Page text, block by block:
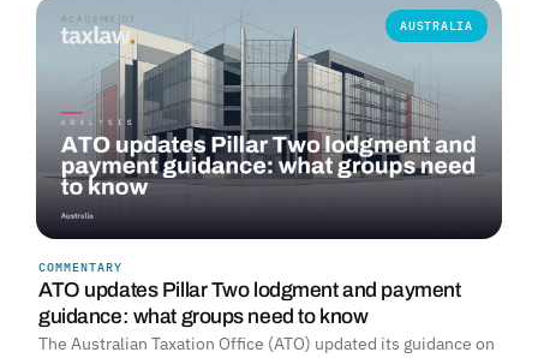
AUSTRALIA
COMMENTARY
ATO updates Pillar Two lodgment and payment
guidance: what groups need to know
The Australian Taxation Office (ATO) updated its guidance on